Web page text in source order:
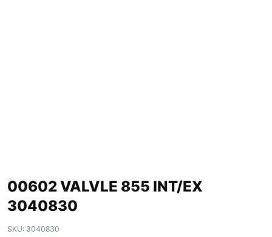
00602 VALVLE 855 INT/EX
3040830
SKU: 3040830